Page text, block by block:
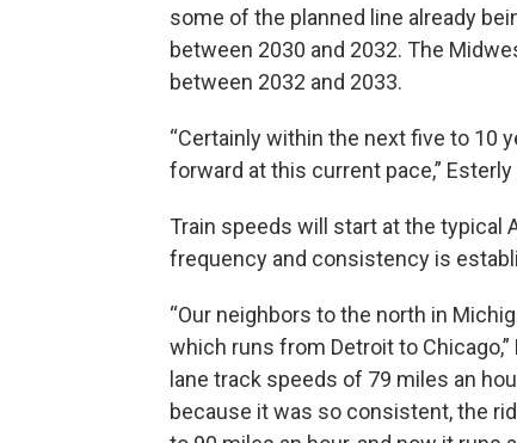
some of the planned line already
between 2030 and 2032. The
between 2032 and 2033.
“Certainly within the next five to 10
forward at this current pace,” Esterly
Train speeds will start at the typical
frequency and consistency is
“Our neighbors to the north in
which runs from Detroit to Chicago,”
lane track speeds of 79 miles an
because it was so consistent, the